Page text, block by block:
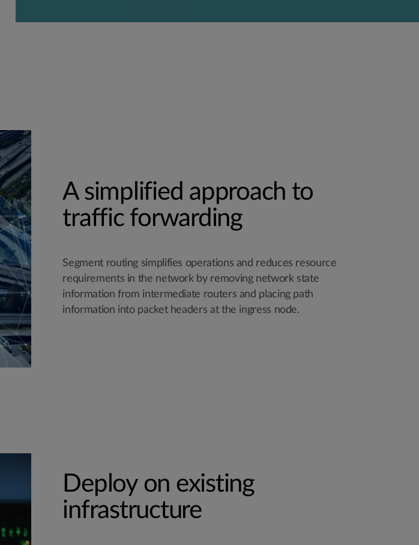
A simplified approach to
traffic forwarding
Segment routing simplifies operations and reduces resource
requirements in the network by removing network state
information from intermediate routers and placing path
information into packet headers at the ingress node.
Deploy on existing
infrastructure